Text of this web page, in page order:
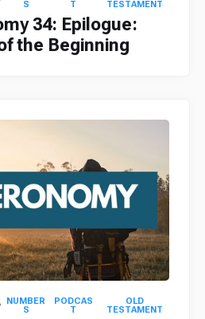
S
T
TESTAMENT
34: Epilogue:
the Beginning
NUMBER
S
PODCAS
T
OLD
TESTAMENT